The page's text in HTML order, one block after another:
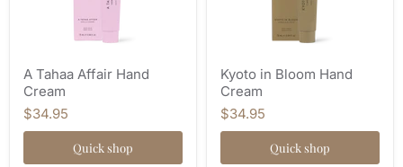
A Tahaa Affair Hand
Cream
$34.95
Quick shop
Kyoto in Bloom Hand
Cream
$34.95
Quick shop